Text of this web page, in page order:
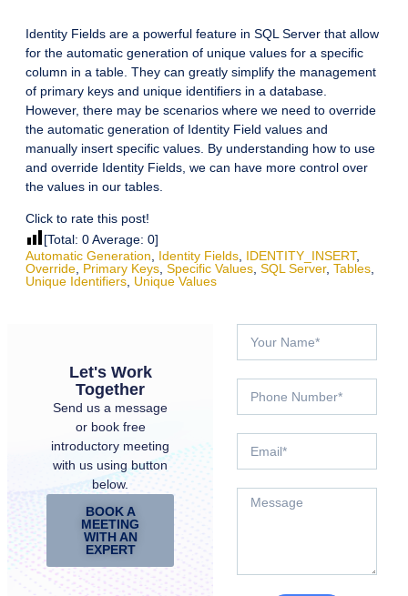
Identity Fields are a powerful feature in SQL Server that allow
for the automatic generation of unique values for a specific
column in a table. They can greatly simplify the management
of primary keys and unique identifiers in a database.
However, there may be scenarios where we need to override
the automatic generation of Identity Field values and
manually insert specific values. By understanding how to use
and override Identity Fields, we can have more control over
the values in our tables.
Click to rate this post!
[Total: 0Average: 0]
Automatic Generation, Identity Fields, IDENTITY_INSERT,
Override, Primary Keys, Specific Values, SQL Server, Tables,
Unique Identifiers, Unique Values
Let's Work
Together
Send us a message
or book free
introductory meeting
with us using button
below.
BOOK A
MEETING
WITH AN
EXPERT